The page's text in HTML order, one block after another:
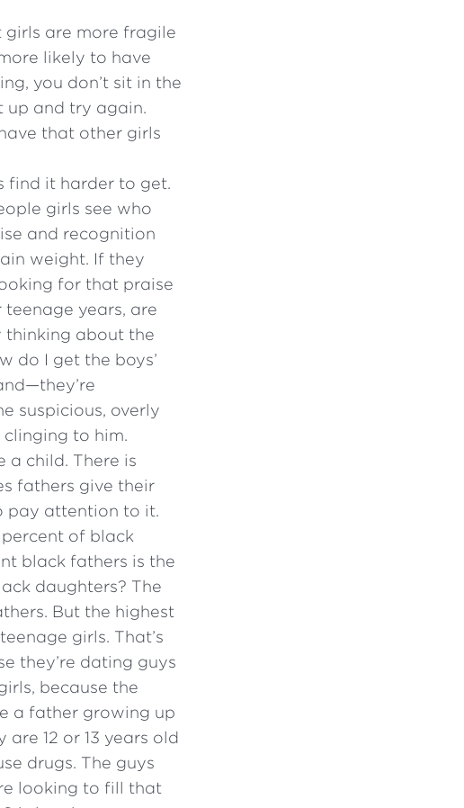
girls are more fragile
likely to have
you don’t sit in the
up and try again.
that other girls
find it harder to get.
girls see who
and recognition
weight. If they
for that praise
years, are
thinking about the
do I get the boys’
suspicious, overly
to him.
a child. There is
fathers give their
pay attention to it.
of black
black fathers is the
daughters? The
But the highest
girls. That’s
they’re dating guys
because the
a father growing up
12 or 13 years old
drugs. The guys
looking to fill that